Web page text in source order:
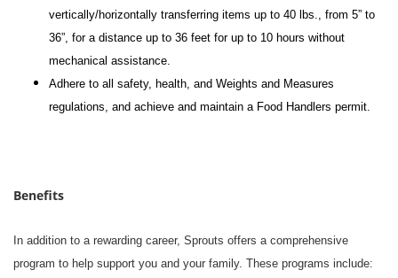
vertically/horizontally transferring items up to 40 lbs., from 5” to
36”, for a distance up to 36 feet for up to 10 hours without
mechanical assistance.
Adhere to all safety, health, and Weights and Measures
regulations, and achieve and maintain a Food Handlers permit.
Benefits
In addition to a rewarding career, Sprouts offers a comprehensive
program to help support you and your family. These programs include: